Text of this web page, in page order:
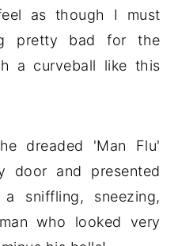
as though I must
pretty bad for the
a curveball like this
dreaded 'Man Flu'
door and presented
sniffling, sneezing,
who looked very